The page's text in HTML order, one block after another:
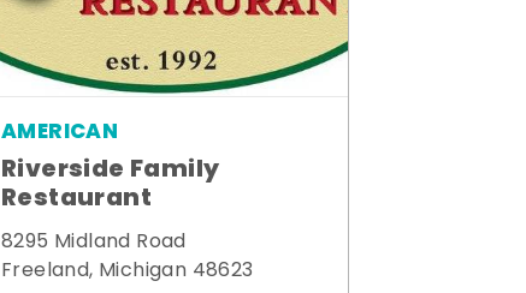
AMERICAN
Riverside Family
Restaurant
8295 Midland Road
Freeland, Michigan 48623